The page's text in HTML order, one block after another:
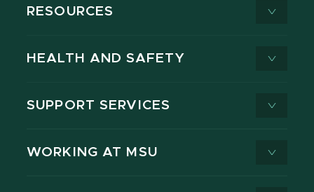
RESOURCES
HEALTH AND SAFETY
SUPPORT SERVICES
WORKING AT MSU